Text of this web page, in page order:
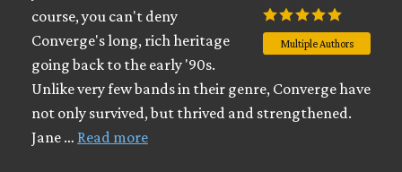
Multiple Authors
course, you can't deny
Converge's long, rich heritage
going back to the early '90s.
Unlike very few bands in their genre, Converge have
not only survived, but thrived and strengthened.
Jane … Read more